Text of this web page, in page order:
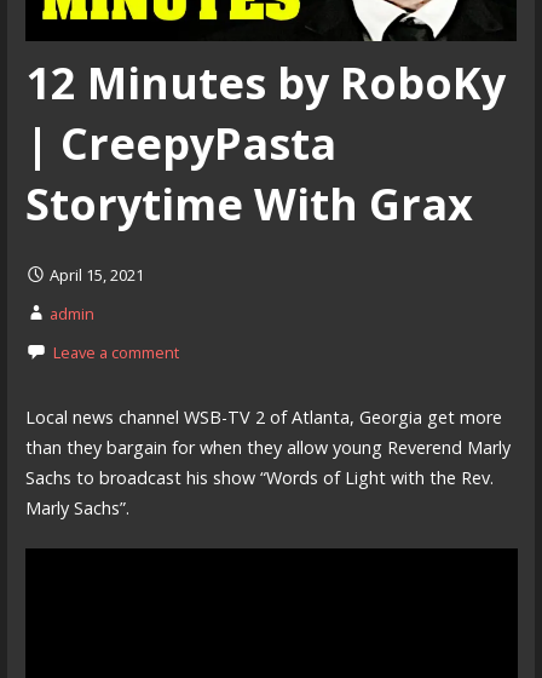
12 Minutes by RoboKy
| CreepyPasta
Storytime With Grax
April 15, 2021
admin
Leave a comment
Local news channel WSB-TV 2 of Atlanta, Georgia get more
than they bargain for when they allow young Reverend Marly
Sachs to broadcast his show “Words of Light with the Rev.
Marly Sachs”.